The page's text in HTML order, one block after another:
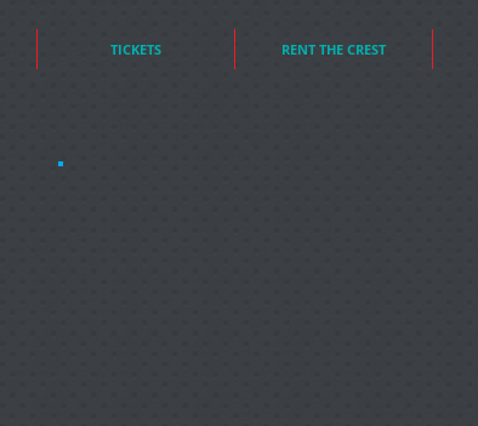
TICKETS RENT THE CREST